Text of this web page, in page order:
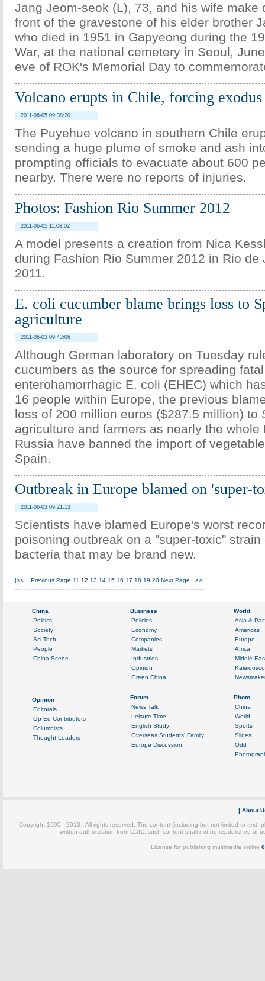
Jang Jeom-seok (L), 73, and his wife make
front of the gravestone of his elder brother
who died in 1951 in Gapyeong during the
War, at the national cemetery in Seoul,
eve of ROK's Memorial Day to
Volcano erupts in Chile, forcing exodus
2011-06-05 09:38:20
The Puyehue volcano in southern Chile
sending a huge plume of smoke and ash
prompting officials to evacuate about 600
nearby. There were no reports of injuries.
Photos: Fashion Rio Summer 2012
2011-06-05 11:08:02
A model presents a creation from Nica
during Fashion Rio Summer 2012 in Rio de
2011.
E. coli cucumber blame brings loss to
agriculture
2011-06-03 09:43:06
Although German laboratory on Tuesday
cucumbers as the source for spreading fatal
enterohamorrhagic E. coli (EHEC) which
16 people within Europe, the previous
loss of 200 million euros ($287.5 million) to
agriculture and farmers as nearly the whole
Russia have banned the import of
Spain.
Outbreak in Europe blamed on 'super-
2011-06-03 09:21:13
Scientists have blamed Europe's worst
poisoning outbreak on a "super-toxic" strain
bacteria that may be brand new.
|<< Previous Page 11 12 13 14 15 16 17 18 19 20 Next Page >>|